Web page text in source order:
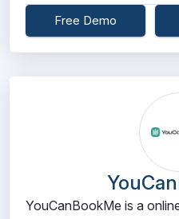
Free Demo
YouCanBookMe is a